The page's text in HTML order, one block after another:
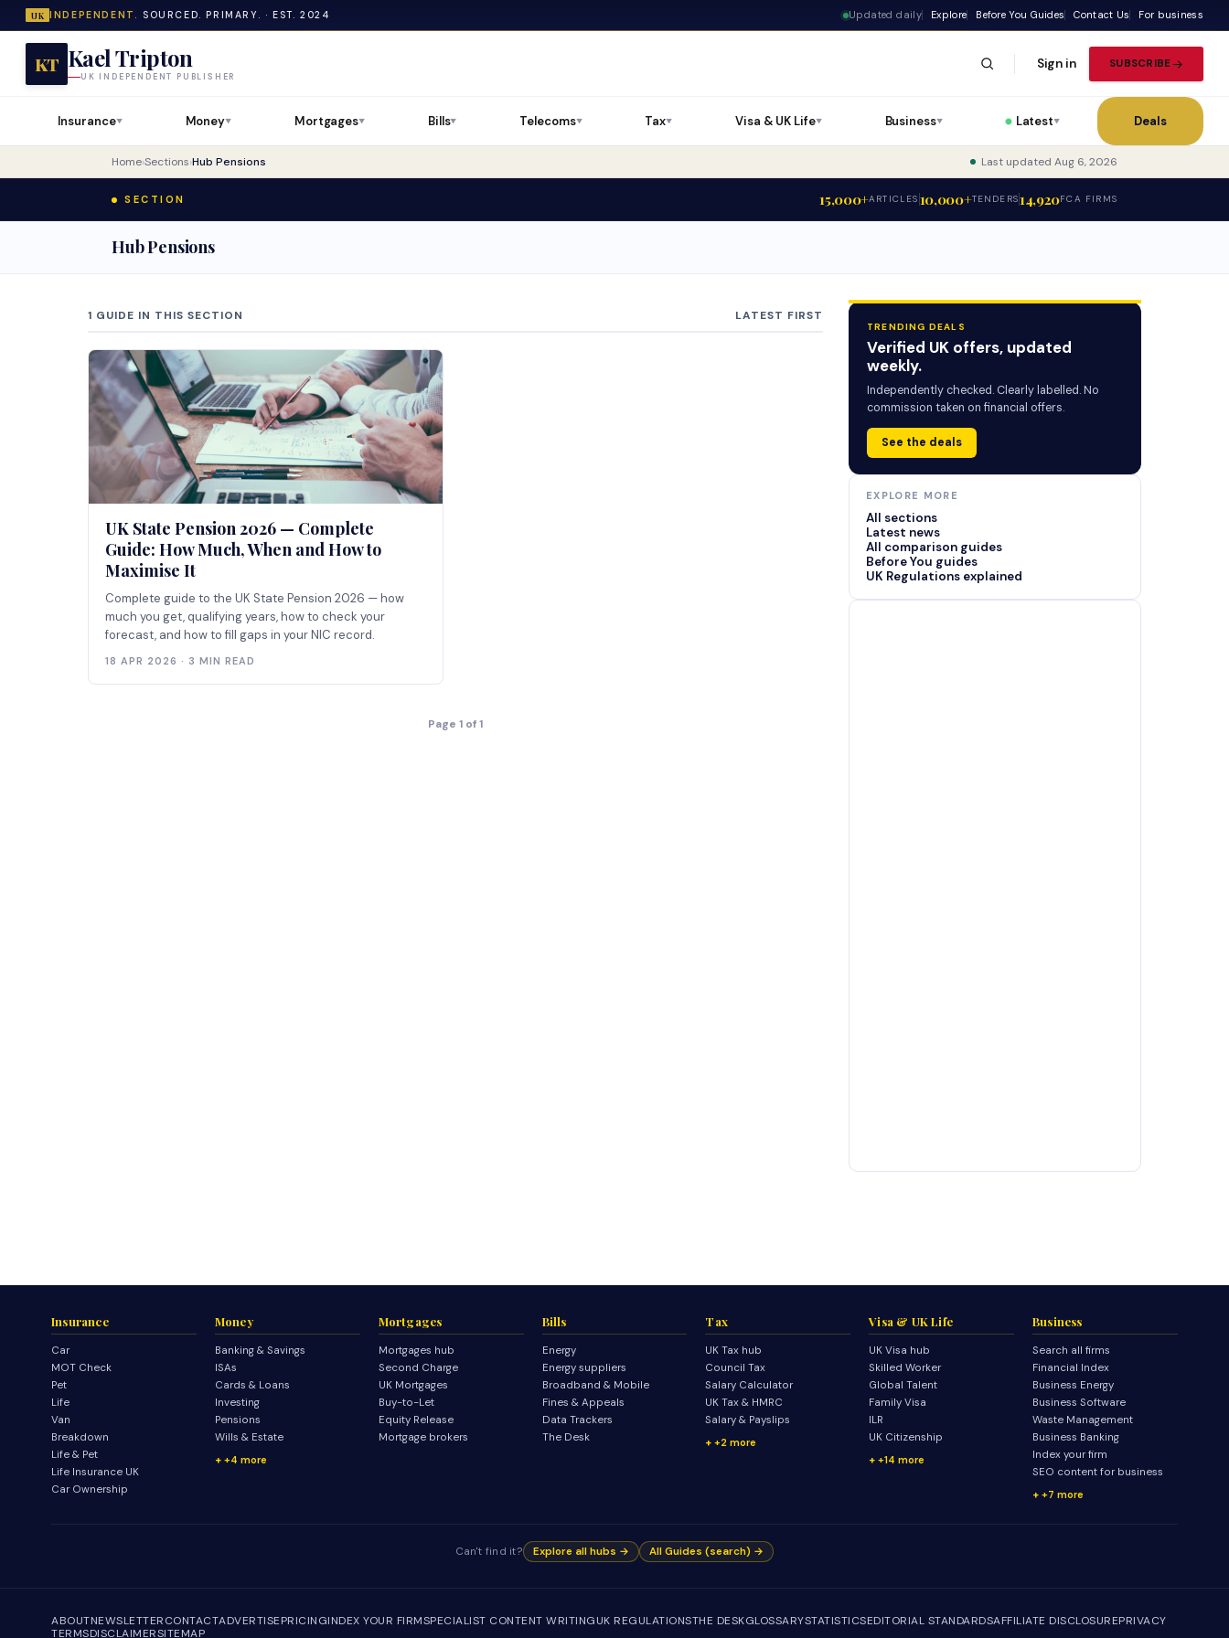
UK INDEPENDENT. SOURCED. PRIMARY. · EST. 2024 Updated daily Explore Before You Guides Contact Us For business
KT Kael Tripton
UK INDEPENDENT PUBLISHER
Sign in SUBSCRIBE
Insurance▼ Money▼ Mortgages▼ Bills▼ Telecoms▼ Tax▼ Visa & UK Life▼ Business▼ Latest▼ Deals
Home›Sections›Hub Pensions Last updated Aug 6, 2026
SECTION 15,000+ARTICLES 10,000+TENDERS14,920FCA FIRMS
Hub Pensions
1 GUIDE IN THIS SECTION LATEST FIRST
UK State Pension 2026 — Complete
Guide: How Much, When and How to
Maximise It
Complete guide to the UK State Pension 2026 — how
much you get, qualifying years, how to check your
forecast, and how to fill gaps in your NIC record.
18 APR 2026 · 3 MIN READ
Page 1 of 1
TRENDING DEALS
Verified UK offers, updated
weekly.
Independently checked. Clearly labelled. No
commission taken on financial offers.
See the deals
EXPLORE MORE
All sections
Latest news
All comparison guides
Before You guides
UK Regulations explained
Insurance
Car
MOT Check
Pet
Life
Van
Breakdown
Life & Pet
Life Insurance UK
Car Ownership
Money
Banking & Savings
ISAs
Cards & Loans
Investing
Pensions
Wills & Estate
+4 more
Mortgages
Mortgages hub
Second Charge
UK Mortgages
Buy-to-Let
Equity Release
Mortgage brokers
Bills
Energy
Energy suppliers
Broadband & Mobile
Fines & Appeals
Data Trackers
The Desk
Tax
UK Tax hub
Council Tax
Salary Calculator
UK Tax & HMRC
Salary & Payslips
+2 more
Visa & UK Life
UK Visa hub
Skilled Worker
Global Talent
Family Visa
ILR
UK Citizenship
+14 more
Business
Search all firms
Financial Index
Business Energy
Business Software
Waste Management
Business Banking
Index your firm
SEO content for business
+7 more
Can't find it? Explore all hubs → All Guides (search) →
ABOUTNEWSLETTERCONTACTADVERTISEPRICINGINDEX YOUR FIRMSPECIALIST CONTENT WRITINGUK REGULATIONSTHE DESKGLOSSARYSTATISTICSEDITORIAL STANDARDSAFFILIATE DISCLOSUREPRIVACY
TERMSDISCLAIMERSITEMAP